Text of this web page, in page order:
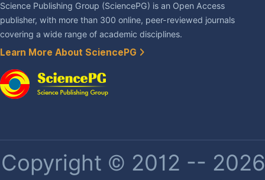
Science Publishing Group (SciencePG) is an Open Access
publisher, with more than 300 online, peer-reviewed journals
covering a wide range of academic disciplines.
Learn More About SciencePG
Copyright © 2012 --